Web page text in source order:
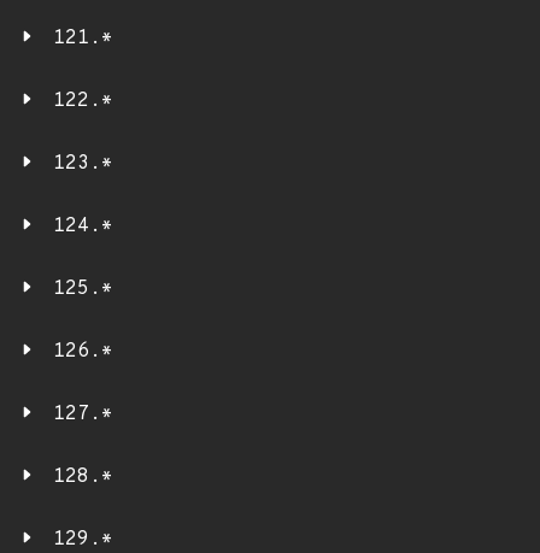
121.*
122.*
123.*
124.*
125.*
126.*
127.*
128.*
129.*